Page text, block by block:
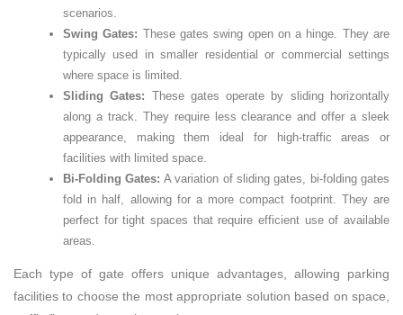
scenarios.
Swing Gates: These gates swing open on a hinge. They are
typically used in smaller residential or commercial settings
where space is limited.
Sliding Gates: These gates operate by sliding horizontally
along a track. They require less clearance and offer a sleek
appearance, making them ideal for high-traffic areas or
facilities with limited space.
Bi-Folding Gates: A variation of sliding gates, bi-folding gates
fold in half, allowing for a more compact footprint. They are
perfect for tight spaces that require efficient use of available
areas.
Each type of gate offers unique advantages, allowing parking
facilities to choose the most appropriate solution based on space,